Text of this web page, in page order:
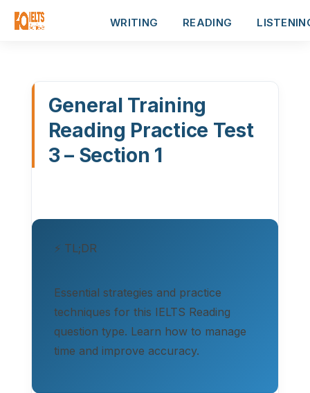
WRITING READING
General Training
Reading Practice Test
3 – Section 1
⚡ TL;DR
Essential strategies and practice
techniques for this IELTS Reading
question type. Learn how to manage
time and improve accuracy.